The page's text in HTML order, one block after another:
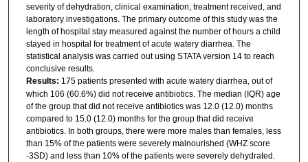
severity of dehydration, clinical examination, treatment received, and
laboratory investigations. The primary outcome of this study was the
length of hospital stay measured against the number of hours a child
stayed in hospital for treatment of acute watery diarrhea. The
statistical analysis was carried out using STATA version 14 to reach
conclusive results.
Results: 175 patients presented with acute watery diarrhea, out of
which 106 (60.6%) did not receive antibiotics. The median (IQR) age
of the group that did not receive antibiotics was 12.0 (12.0) months
compared to 15.0 (12.0) months for the group that did receive
antibiotics. In both groups, there were more males than females, less
than 15% of the patients were severely malnourished (WHZ score
-3SD) and less than 10% of the patients were severely dehydrated.